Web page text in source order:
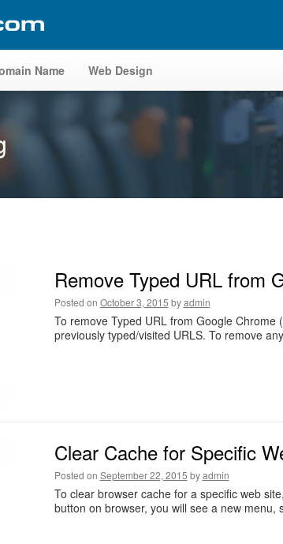
Name Web Design
Remove Typed URL from
Posted on October 3, 2015 by admin
To remove Typed URL from Google
previously typed/visited URLS. To remove
Clear Cache for Specific
Posted on September 22, 2015 by admin
To clear browser cache for a specific web
button on browser, you will see a new menu,